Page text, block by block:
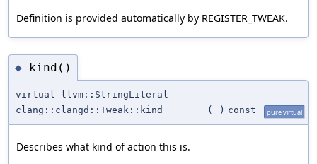
Definition is provided automatically by REGISTER_TWEAK.
◆ kind()
virtual llvm::StringLiteral
clang::clangd::Tweak::kind
( ) const pure virtual
Describes what kind of action this is.